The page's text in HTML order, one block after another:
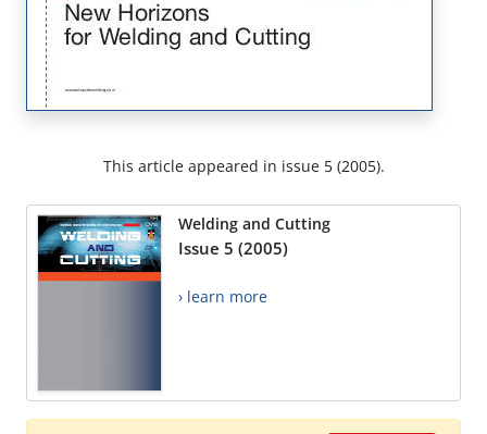
This article appeared in issue 5 (2005).
Welding and Cutting
Issue 5 (2005)
› learn more